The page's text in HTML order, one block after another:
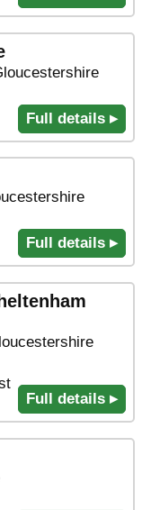
Full details ▸
Full details ▸
Full details ▸